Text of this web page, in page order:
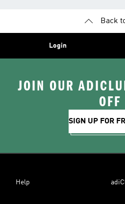
Back
Login
JOIN OUR
OFF
SIGN UP FOR
Help